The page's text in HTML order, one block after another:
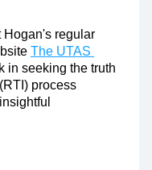
Hogan's regular
The UTAS
in seeking the truth
process